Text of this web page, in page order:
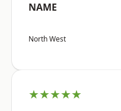
NAME
North West
★★★★★